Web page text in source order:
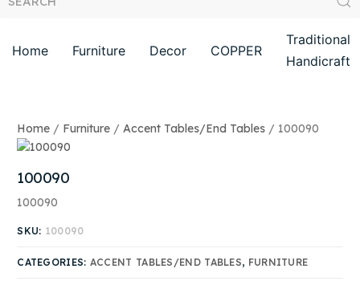
Home Furniture Decor COPPER
Traditional
Handicraft
Home / Furniture /Accent Tables/End Tables / 100090
100090
100090
SKU: 100090
CATEGORIES: ACCENT TABLES/END TABLES, FURNITURE